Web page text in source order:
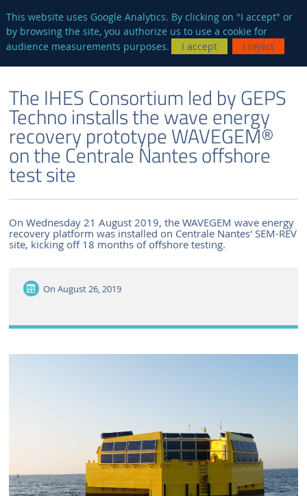
This website uses Google Analytics. By clicking on "I accept" or
by browsing the site, you authorize us to use a cookie for
audience measurements purposes.
I accept I reject
The IHES Consortium led by GEPS
Techno installs the wave energy
recovery prototype WAVEGEM®
on the Centrale Nantes offshore
test site
On Wednesday 21 August 2019, the WAVEGEM wave energy
recovery platform was installed on Centrale Nantes' SEM-REV
site, kicking off 18 months of offshore testing.
On August 26, 2019